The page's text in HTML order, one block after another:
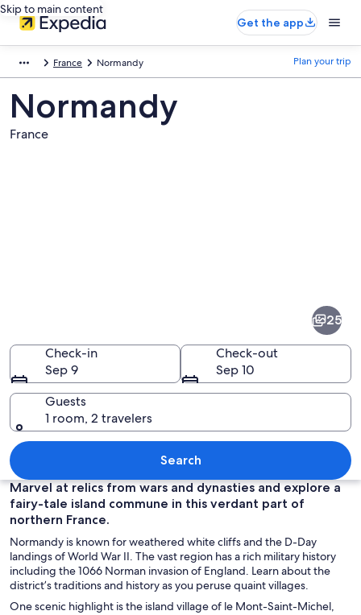
Skip to main content
Get the app
France Normandy Plan your trip
Normandy
France
A historic castle on a hill with a river
25
Check-in
Sep 9
Check-out
Sep 10
Guests
1 room, 2 travelers
Search
Marvel at relics from wars and dynasties and explore a
fairy-tale island commune in this verdant part of
northern France.
Normandy is known for weathered white cliffs and the D-Day
landings of World War II. The vast region has a rich military history
including the 1066 Norman invasion of England. Learn about the
district’s traditions and history as you peruse quaint villages.
One scenic highlight is the island village of le Mont-Saint-Michel,